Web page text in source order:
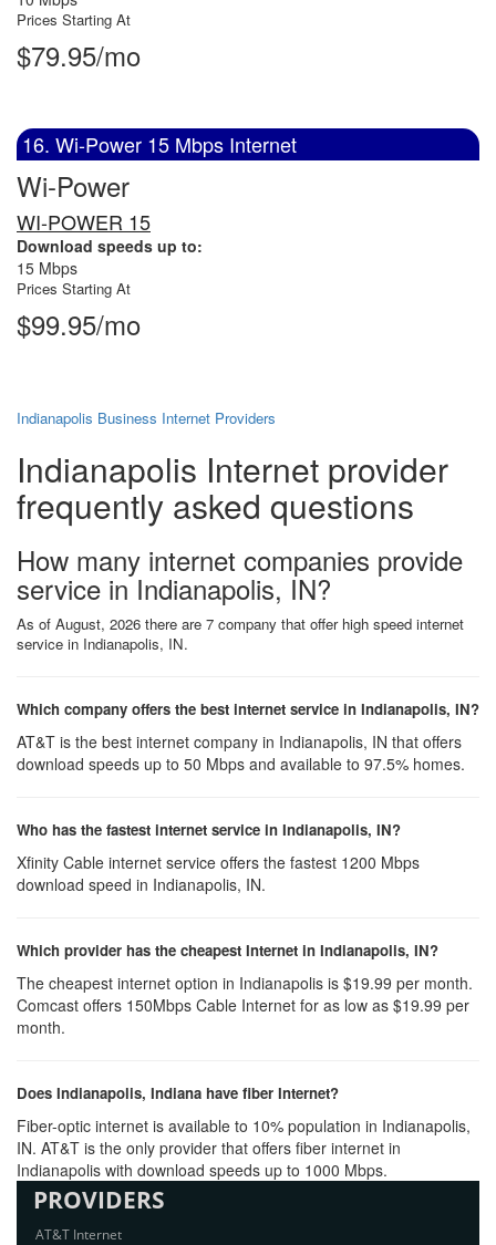
Prices Starting At
$79.95/mo
16. Wi-Power 15 Mbps Internet
Wi-Power
WI-POWER 15
Download speeds up to:
15 Mbps
Prices Starting At
$99.95/mo
Indianapolis Business Internet Providers
Indianapolis Internet provider
frequently asked questions
How many internet companies provide
service in Indianapolis, IN?
As of August, 2026 there are 7 company that offer high speed internet
service in Indianapolis, IN.
Which company offers the best internet service in Indianapolis, IN?
AT&T is the best internet company in Indianapolis, IN that offers
download speeds up to 50 Mbps and available to 97.5% homes.
Who has the fastest internet service in Indianapolis, IN?
Xfinity Cable internet service offers the fastest 1200 Mbps
download speed in Indianapolis, IN.
Which provider has the cheapest Internet in Indianapolis, IN?
The cheapest internet option in Indianapolis is $19.99 per month.
Comcast offers 150Mbps Cable Internet for as low as $19.99 per
month.
Does Indianapolis, Indiana have fiber Internet?
Fiber-optic internet is available to 10% population in Indianapolis,
IN. AT&T is the only provider that offers fiber internet in
Indianapolis with download speeds up to 1000 Mbps.
PROVIDERS
AT&T Internet